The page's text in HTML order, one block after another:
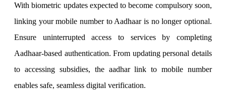
With biometric updates expected to become compulsory soon,
linking your mobile number to Aadhaar is no longer optional.
Ensure uninterrupted access to services by completing
Aadhaar-based authentication. From updating personal details
to accessing subsidies, the aadhar link to mobile number
enables safe, seamless digital verification.